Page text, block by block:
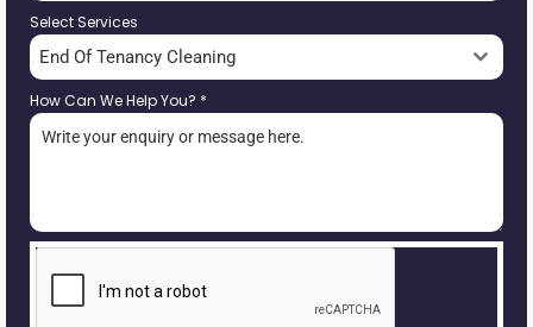
Select Services
End Of Tenancy Cleaning
How Can We Help You? *